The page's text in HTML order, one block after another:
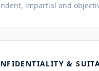
impartial and
&